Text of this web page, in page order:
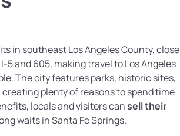
in southeast Los Angeles County, close
5 and 605, making travel to Los Angeles
The city features parks, historic sites,
plenty of reasons to spend time
locals and visitors cansell their
waits in Santa Fe Springs.